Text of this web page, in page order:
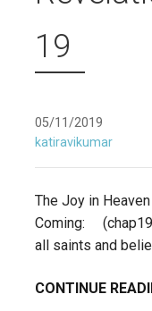
19
05/11/2019
katiravikumar
The Joy in
Coming:
all saints and
CONTINUE